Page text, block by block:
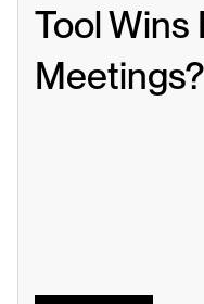
Tool Wins
Meetings?